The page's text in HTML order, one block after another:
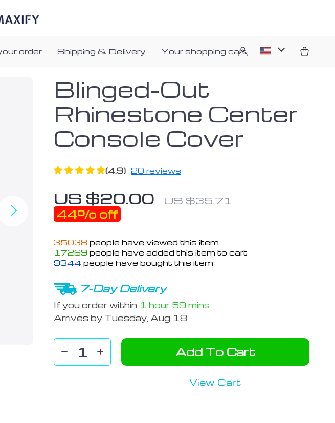
order Shipping & Delivery Your shopping cart
Blinged-Out
Rhinestone Center
Console Cover
(4.9) 20 reviews
US $20.00 US $35.71
44% off
35038 people have viewed this item
17269 people have added this item to cart
9344 people have bought this item
7-Day Delivery
If you order within 1 hour 59 mins
Arrives by Tuesday, Aug 18
Add To Cart
View Cart